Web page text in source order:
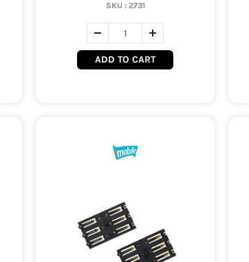
SKU : 2731
ADD TO CART